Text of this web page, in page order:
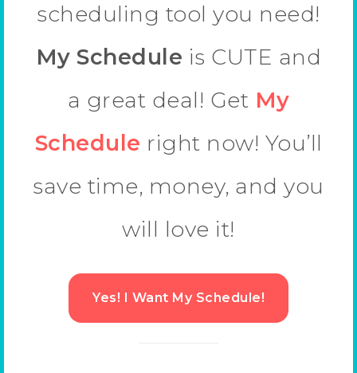
scheduling tool you need!
My Schedule is CUTE and
a great deal! Get My
Schedule right now! You’ll
save time, money, and you
will love it!
Yes! I Want My Schedule!